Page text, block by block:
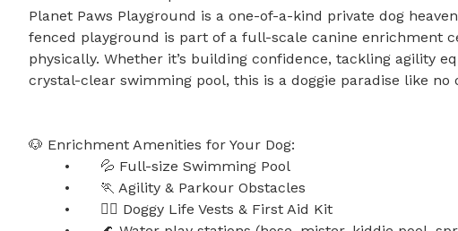
Planet Paws Playground is a one-of-a-kind private dog
fenced playground is part of a full-scale canine enrichment
physically. Whether it’s building confidence, tackling agility
crystal-clear swimming pool, this is a doggie paradise like no
🐶 Enrichment Amenities for Your Dog: